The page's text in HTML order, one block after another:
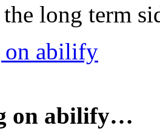
the long term
abilify
on abilify…